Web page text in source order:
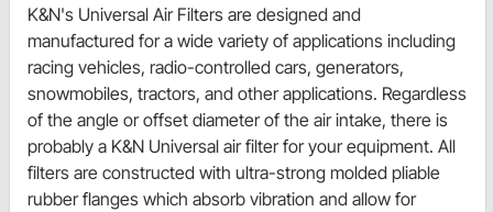
K&N's Universal Air Filters are designed and
manufactured for a wide variety of applications including
racing vehicles, radio-controlled cars, generators,
snowmobiles, tractors, and other applications. Regardless
of the angle or offset diameter of the air intake, there is
probably a K&N Universal air filter for your equipment. All
filters are constructed with ultra-strong molded pliable
rubber flanges which absorb vibration and allow for